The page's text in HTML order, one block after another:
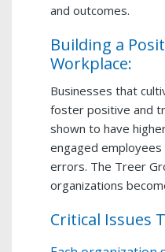
and outcomes.
Building a
Workplace:
Businesses that
foster positive and
shown to have
engaged
errors. The Treer
organizations
Critical Issues